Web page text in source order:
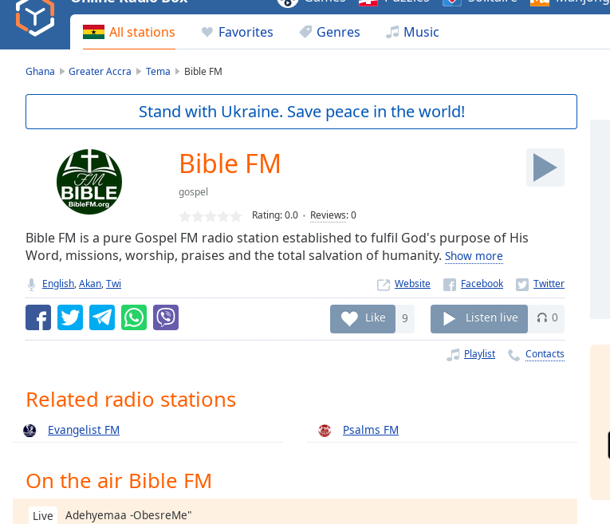
Backward
Skip
Current
TypeLIVE
Seek to
currently
behind
LIVE
Remaining
Time-
Playback
Rate
Chapters
Descriptions
All stations Favorites Genres Music
Ghana Greater Accra Tema Bible FM
Stand with Ukraine. Save peace in the world!
Bible FM
gospel
Rating:0.0 Reviews:0
Bible FM is a pure Gospel FM radio station established to fulfil God's purpose of His
Word, missions, worship, praises and the total salvation of humanity. Show more
English,Akan,Twi Website
Like 9 Listen live 0
Playlist Contacts
Related radio stations
Evangelist FM Psalms FM
On the air Bible FM
Live Adehyemaa -ObesreMe"